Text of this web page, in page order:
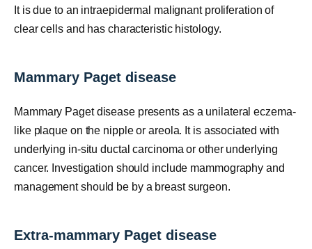
It is due to an intraepidermal malignant proliferation of
clear cells and has characteristic histology.
Mammary Paget disease
Mammary Paget disease presents as a unilateral eczema-
like plaque on the nipple or areola. It is associated with
underlying in-situ ductal carcinoma or other underlying
cancer. Investigation should include mammography and
management should be by a breast surgeon.
Extra-mammary Paget disease